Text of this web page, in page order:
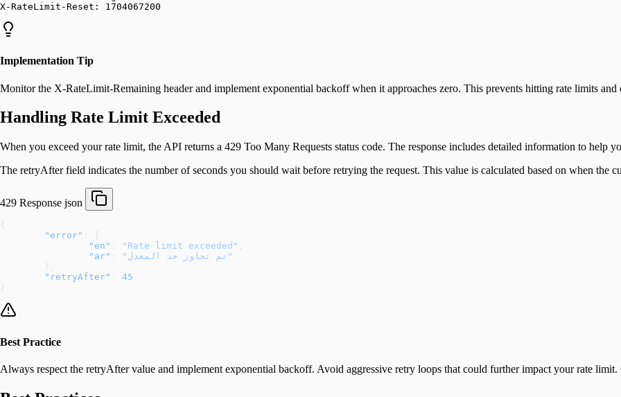
X-RateLimit-Reset: 1704067200
Implementation Tip
Monitor the X-RateLimit-Remaining header and implement exponential backoff when it approaches zero. This prevents hitting rate limits and
Handling Rate Limit Exceeded
When you exceed your rate limit, the API returns a 429 Too Many Requests status code. The response includes detailed information to help
The retryAfter field indicates the number of seconds you should wait before retrying the request. This value is calculated based on when the
429 Response json
{
	"error"
: {
		"en"
"Rate limit exceeded"
		"ar"
"تم تجاوز حد المعدل"
	},
	"retryAfter"
45
}
Best Practice
Always respect the retryAfter value and implement exponential backoff. Avoid aggressive retry loops that could further impact your rate